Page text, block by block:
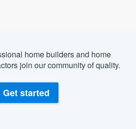
home builders and home
join our community of quality.
Get started